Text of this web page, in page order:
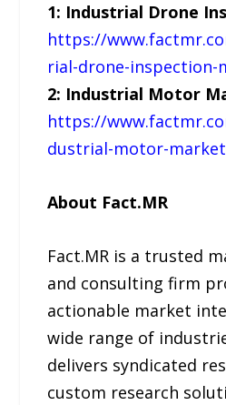
1: Industrial Drone
https://
rial-drone-inspection-
2: Industrial Motor
https://
dustrial-motor-market
About Fact.MR
Fact.MR is a trusted
and consulting firm
actionable market
wide range of
delivers syndicated
custom research